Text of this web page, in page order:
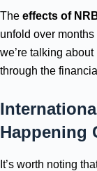
The effects of
unfold over
we’re talking
through the
Happening
It’s worth noting